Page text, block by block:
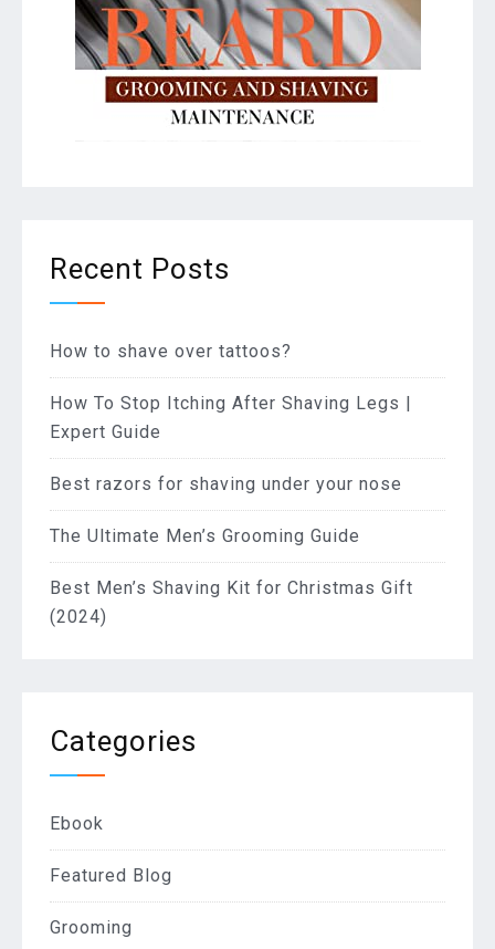
Recent Posts
How to shave over tattoos?
How To Stop Itching After Shaving Legs |
Expert Guide
Best razors for shaving under your nose
The Ultimate Men’s Grooming Guide
Best Men’s Shaving Kit for Christmas Gift
(2024)
Categories
Ebook
Featured Blog
Grooming